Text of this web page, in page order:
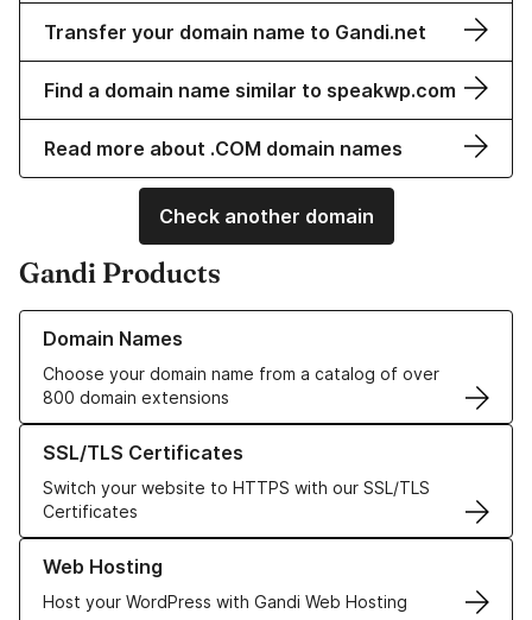
Transfer your domain name to Gandi.net
Find a domain name similar to speakwp.com
Read more about .COM domain names
Check another domain
Gandi Products
Domain Names
Choose your domain name from a catalog of over
800 domain extensions
Learn more about our Domain Names
SSL/TLS Certificates
Switch your website to HTTPS with our SSL/TLS
Certificates
Learn more about our SSL/TLS Certificates
Web Hosting
Host your WordPress with Gandi Web Hosting
Learn more about our Web Hosting solutions